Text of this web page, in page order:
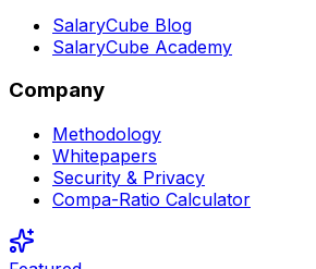
SalaryCube Blog
SalaryCube Academy
Company
Methodology
Whitepapers
Security & Privacy
Compa-Ratio Calculator